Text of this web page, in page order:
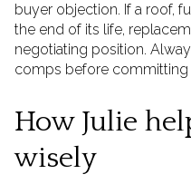
buyer objection. If a roof,
the end of its life,
negotiating position.
comps before committing
How Julie
wisely